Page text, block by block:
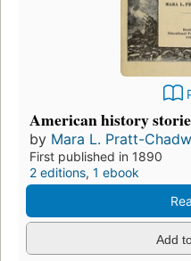
American history
by Mara L. Pratt-
First published in 1890
2 editions, 1 ebook
Add